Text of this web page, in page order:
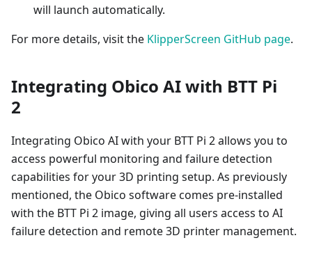
will launch automatically.
For more details, visit the KlipperScreen GitHub page.
Integrating Obico AI with BTT Pi
2
Integrating Obico AI with your BTT Pi 2 allows you to
access powerful monitoring and failure detection
capabilities for your 3D printing setup. As previously
mentioned, the Obico software comes pre-installed
with the BTT Pi 2 image, giving all users access to AI
failure detection and remote 3D printer management.